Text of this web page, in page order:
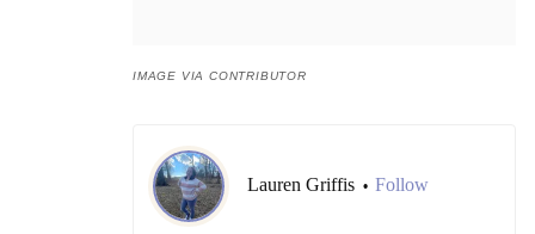
IMAGE VIA CONTRIBUTOR
Lauren Griffis • Follow